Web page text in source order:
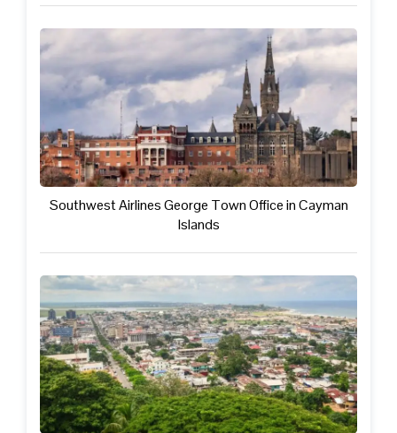
Southwest Airlines George Town Office in Cayman
Islands